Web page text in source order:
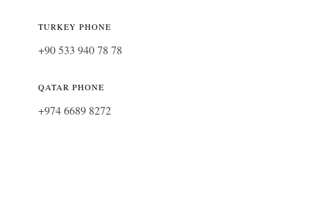
TURKEY PHONE
+90 533 940 78 78
QATAR PHONE
+974 6689 8272